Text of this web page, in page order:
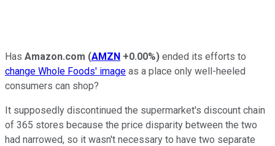
Has Amazon.com (AMZN +0.00%) ended its efforts to
change Whole Foods' image as a place only well-heeled
consumers can shop?
It supposedly discontinued the supermarket's discount chain
of 365 stores because the price disparity between the two
had narrowed, so it wasn't necessary to have two separate